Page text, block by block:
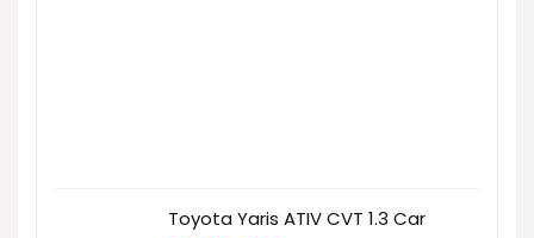
Toyota Yaris ATIV CVT 1.3 Car